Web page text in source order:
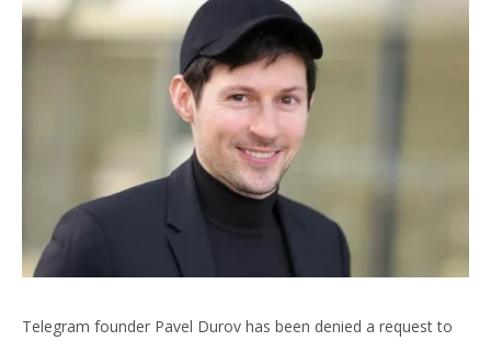
Telegram founder Pavel Durov has been denied a request to